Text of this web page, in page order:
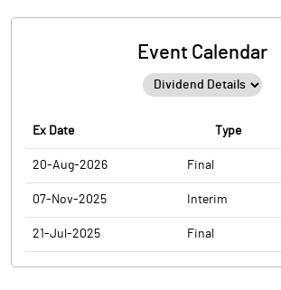
Event Calendar
Ex Date Type
20-Aug-2026 Final
07-Nov-2025 Interim
21-Jul-2025 Final